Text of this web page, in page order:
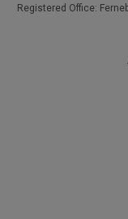
Registered Office: